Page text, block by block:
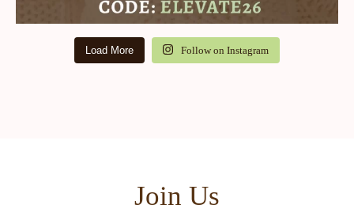
Load More Follow on Instagram
Join Us